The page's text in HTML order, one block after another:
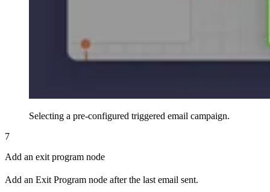
Selecting a pre-configured triggered email campaign.
7
Add an exit program node
Add an Exit Program node after the last email sent.